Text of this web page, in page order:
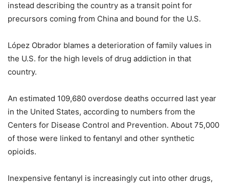
instead describing the country as a transit point for
precursors coming from China and bound for the U.S.
López Obrador blames a deterioration of family values in
the U.S. for the high levels of drug addiction in that
country.
An estimated 109,680 overdose deaths occurred last year
in the United States, according to numbers from the
Centers for Disease Control and Prevention. About 75,000
of those were linked to fentanyl and other synthetic
opioids.
Inexpensive fentanyl is increasingly cut into other drugs,